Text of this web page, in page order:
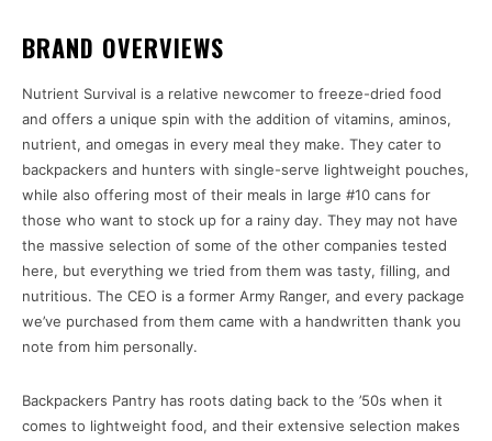
BRAND OVERVIEWS
Nutrient Survival is a relative newcomer to freeze-dried food
and offers a unique spin with the addition of vitamins, aminos,
nutrient, and omegas in every meal they make. They cater to
backpackers and hunters with single-serve lightweight pouches,
while also offering most of their meals in large #10 cans for
those who want to stock up for a rainy day. They may not have
the massive selection of some of the other companies tested
here, but everything we tried from them was tasty, filling, and
nutritious. The CEO is a former Army Ranger, and every package
we’ve purchased from them came with a handwritten thank you
note from him personally.
Backpackers Pantry has roots dating back to the ’50s when it
comes to lightweight food, and their extensive selection makes